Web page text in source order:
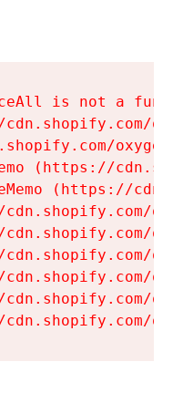
is not a
(https://
(https://